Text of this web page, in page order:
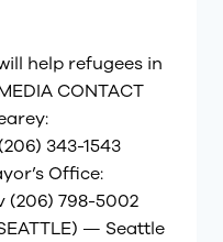
help refugees in
CONTACT
343-1543
Office:
(206) 798-5002
— Seattle